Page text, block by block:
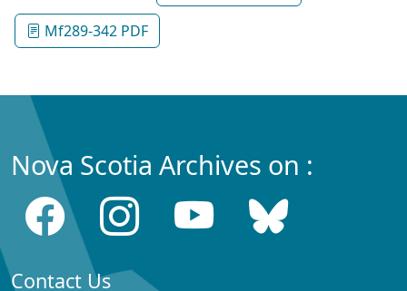
Mf289-342 PDF
Nova Scotia Archives on :
Contact Us